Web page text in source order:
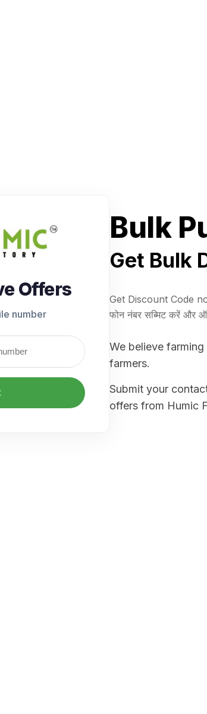
Offers
number
Bulk
Get Bulk
Get Discount Code
फोन नंबर सब्मिट करें और
We believe
farmers.
Submit your
offers from Humic